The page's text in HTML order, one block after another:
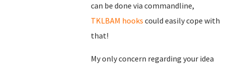
can be done via commandline,
TKLBAM hooks could easily cope with
that!
My only concern regarding your idea